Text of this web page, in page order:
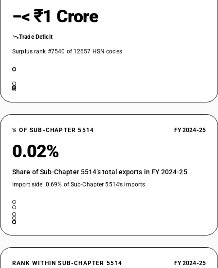
−< ₹1 Crore
Trade Deficit
Surplus rank #7540 of 12657 HSN codes
% OF SUB-CHAPTER 5514 FY 2024-25
0.02%
Share of Sub-Chapter 5514’s total exports in FY 2024-25
Import side: 0.69% of Sub-Chapter 5514’s imports
RANK WITHIN SUB-CHAPTER 5514 FY 2024-25